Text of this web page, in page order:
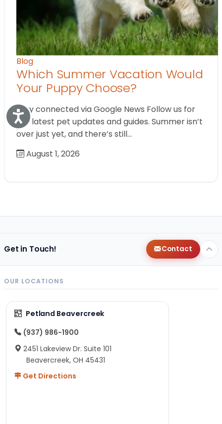
Accessibility
Blog
Which Summer Vacation Would
Your Puppy Choose?
Stay connected via Google News Follow us for
the latest pet updates and guides. Summer isn’t
over just yet, and there’s still…
August 1, 2026
Get in Touch! Contact
OUR LOCATIONS
Petland Beavercreek
(937) 986-1900
2451 Lakeview Dr. Suite 101
Beavercreek, OH 45431
Get Directions